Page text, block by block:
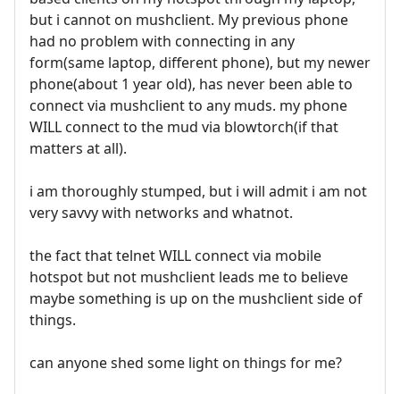
but i cannot on mushclient. My previous phone
had no problem with connecting in any
form(same laptop, different phone), but my newer
phone(about 1 year old), has never been able to
connect via mushclient to any muds. my phone
WILL connect to the mud via blowtorch(if that
matters at all).
i am thoroughly stumped, but i will admit i am not
very savvy with networks and whatnot.
the fact that telnet WILL connect via mobile
hotspot but not mushclient leads me to believe
maybe something is up on the mushclient side of
things.
can anyone shed some light on things for me?